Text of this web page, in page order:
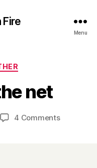
Fire
Menu
net
y
H
a
r
4 Commentson